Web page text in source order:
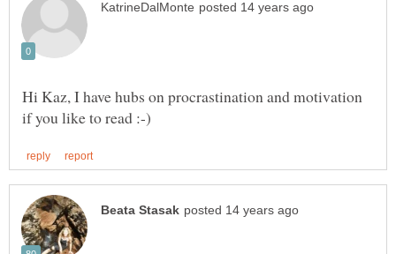
Hi Kaz, I have hubs on procrastination and motivation